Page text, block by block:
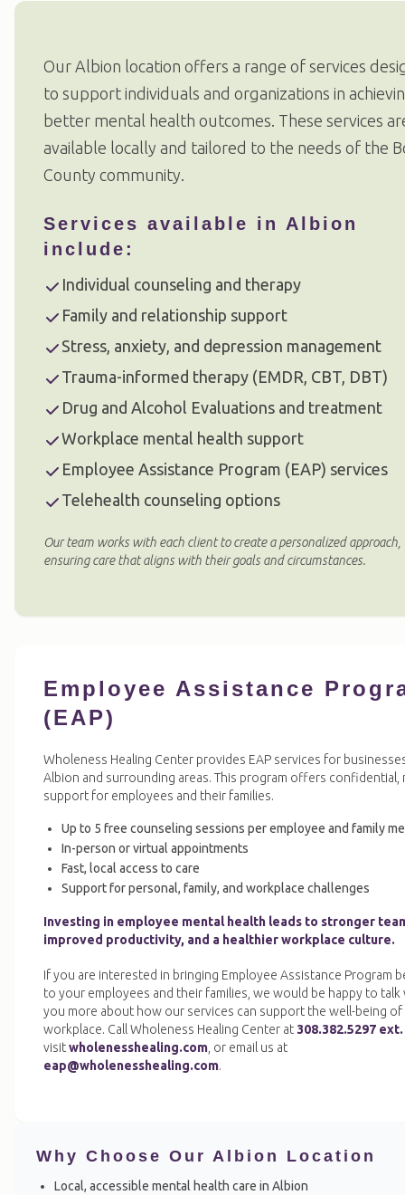
Our Albion location offers a range of services
to support individuals and organizations in
better mental health outcomes. These services
available locally and tailored to the needs of the
County community.
Services available in Albion
include:
Individual counseling and therapy
Family and relationship support
Stress, anxiety, and depression management
Trauma-informed therapy (EMDR, CBT, DBT)
Drug and Alcohol Evaluations and treatment
Workplace mental health support
Employee Assistance Program (EAP) services
Telehealth counseling options
Our team works with each client to create a personalized approach,
ensuring care that aligns with their goals and circumstances.
Employee Assistance
(EAP)
Wholeness Healing Center provides EAP services for
Albion and surrounding areas. This program offers confidential,
support for employees and their families.
Up to 5 free counseling sessions per employee and family
In-person or virtual appointments
Fast, local access to care
Support for personal, family, and workplace challenges
Investing in employee mental health leads to stronger
improved productivity, and a healthier workplace culture.
If you are interested in bringing Employee Assistance Program
to your employees and their families, we would be happy to talk
you more about how our services can support the well-being
workplace. Call Wholeness Healing Center at 308.382.5297 ext.
visitwholenesshealing.com, or email us at
eap@wholenesshealing.com.
Why Choose Our Albion Location
Local, accessible mental health care in Albion